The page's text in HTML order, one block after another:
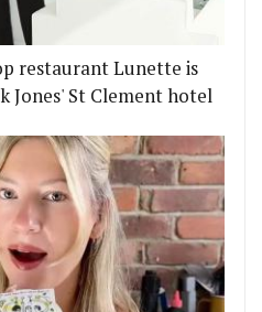
restaurant Lunette is
Jones' St Clement hotel